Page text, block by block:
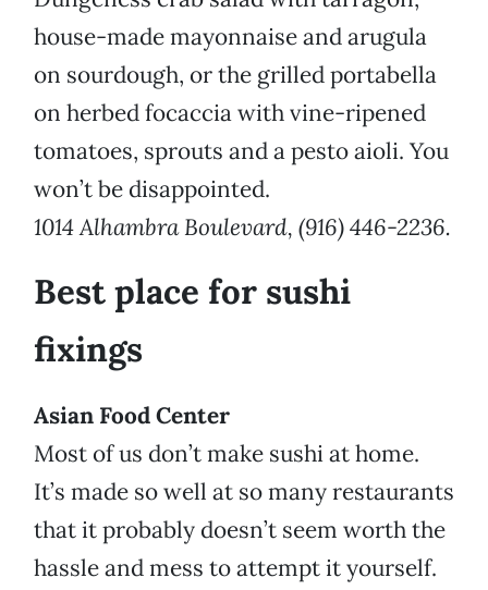
house-made mayonnaise and arugula
on sourdough, or the grilled portabella
on herbed focaccia with vine-ripened
tomatoes, sprouts and a pesto aioli. You
won’t be disappointed.
1014 Alhambra Boulevard, (916) 446-2236.
Best place for sushi
fixings
Asian Food Center
Most of us don’t make sushi at home.
It’s made so well at so many restaurants
that it probably doesn’t seem worth the
hassle and mess to attempt it yourself.